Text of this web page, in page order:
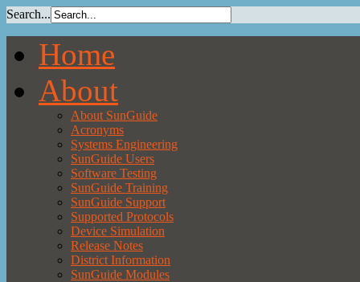
Search...
Home
About
About SunGuide
Acronyms
Systems Engineering
SunGuide Users
Software Testing
SunGuide Training
SunGuide Support
Supported Protocols
Device Simulation
Release Notes
District Information
SunGuide Modules